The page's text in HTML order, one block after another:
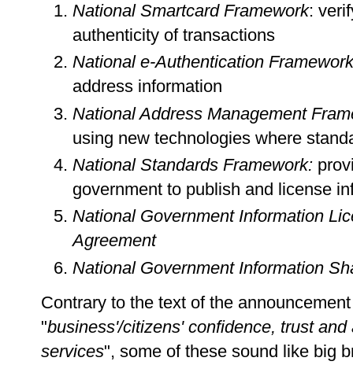
National Smartcard Framework:
authenticity of transactions
National e-Authentication Framework
address information
National Address Management
using new technologies where
National Standards Framework:
government to publish and license
National Government Information
Agreement
National Government Information
Contrary to the text of the
"business'/citizens' confidence, trust
services", some of these sound like big